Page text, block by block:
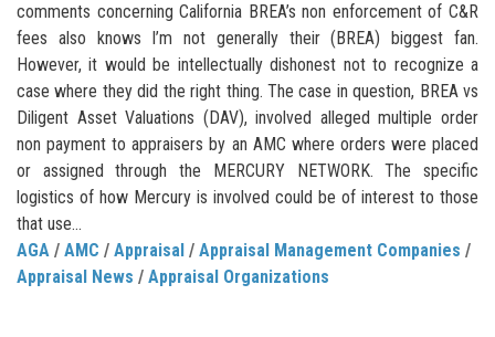
comments concerning California BREA’s non enforcement of C&R
fees also knows I’m not generally their (BREA) biggest fan.
However, it would be intellectually dishonest not to recognize a
case where they did the right thing. The case in question, BREA vs
Diligent Asset Valuations (DAV), involved alleged multiple order
non payment to appraisers by an AMC where orders were placed
or assigned through the MERCURY NETWORK. The specific
logistics of how Mercury is involved could be of interest to those
that use...
AGA / AMC / Appraisal / Appraisal Management Companies /
Appraisal News / Appraisal Organizations